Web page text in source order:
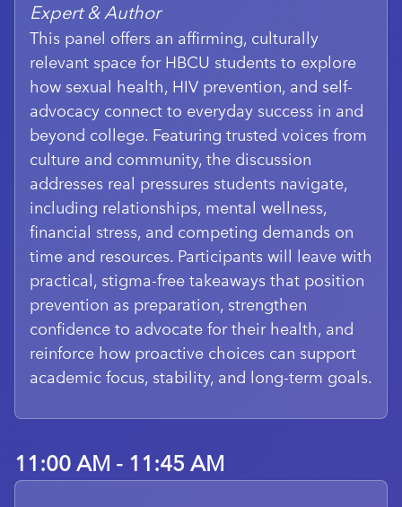
Expert & Author
This panel offers an affirming, culturally
relevant space for HBCU students to explore
how sexual health, HIV prevention, and self-
advocacy connect to everyday success in and
beyond college. Featuring trusted voices from
culture and community, the discussion
addresses real pressures students navigate,
including relationships, mental wellness,
financial stress, and competing demands on
time and resources. Participants will leave with
practical, stigma-free takeaways that position
prevention as preparation, strengthen
confidence to advocate for their health, and
reinforce how proactive choices can support
academic focus, stability, and long-term goals.
11:00 AM - 11:45 AM